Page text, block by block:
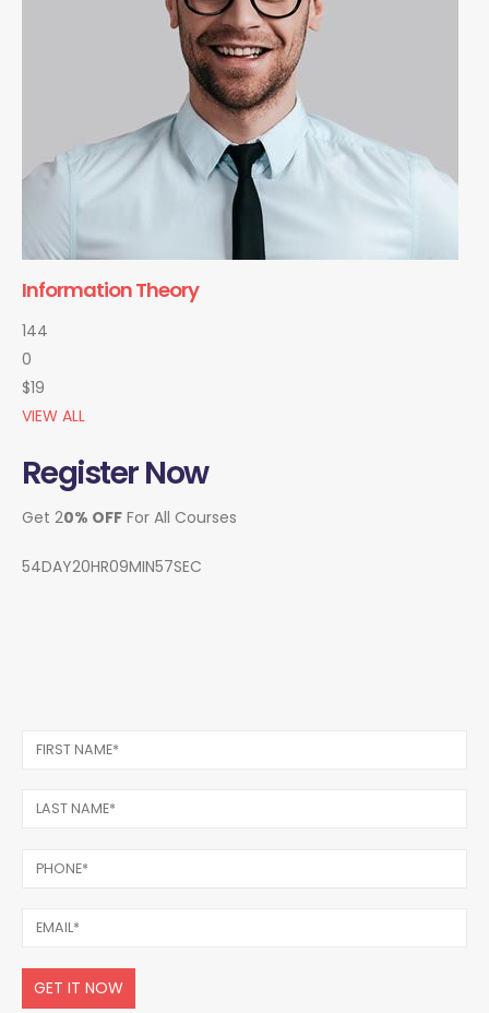
Information Theory
144
0
$19
VIEW ALL
Register Now
Get 20% OFF For All Courses
54DAY20HR09MIN57SEC